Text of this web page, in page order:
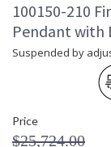
100150-210
Pendant with
Suspended by
Price
$25,724.00